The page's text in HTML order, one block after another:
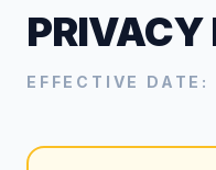
PRIVACY
EFFECTIVE